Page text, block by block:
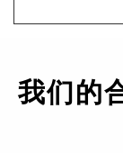
我们的